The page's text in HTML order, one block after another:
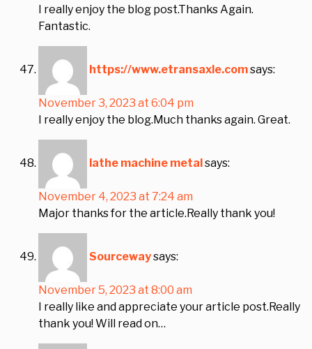
I really enjoy the blog post.Thanks Again.
Fantastic.
https://www.etransaxle.comsays:
November 3, 2023 at 6:04 pm
I really enjoy the blog.Much thanks again. Great.
lathe machine metalsays:
November 4, 2023 at 7:24 am
Major thanks for the article.Really thank you!
Sourcewaysays:
November 5, 2023 at 8:00 am
I really like and appreciate your article post.Really
thank you! Will read on…